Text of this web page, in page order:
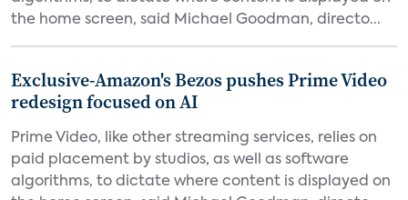
the home screen, said Michael Goodman, directo...
Exclusive-Amazon's Bezos pushes Prime Video
redesign focused on AI
Prime Video, like other streaming services, relies on
paid placement by studios, as well as software
algorithms, to dictate where content is displayed on